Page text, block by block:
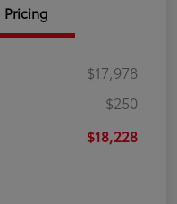
Pricing
$17,978
$250
$18,228